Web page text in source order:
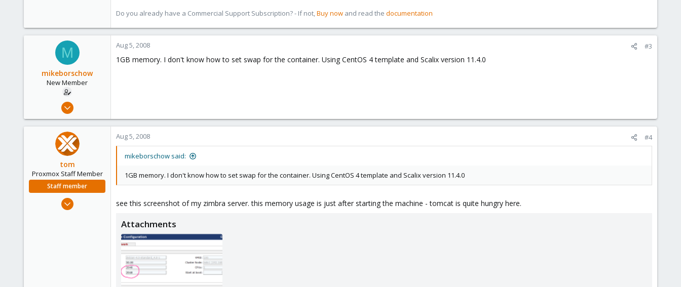
Do you already have a Commercial Support Subscription? - If not,Buy now and read the documentation
M
mikeborschow
New Member
0
Aug 5, 2008 #3
1GB memory. I don't know how to set swap for the container. Using CentOS 4 template and Scalix version 11.4.0
tom
Proxmox Staff Member
Staff member
Aug 29, 2006
Aug 5, 2008 #4
mikeborschow said:
1GB memory. I don't know how to set swap for the container. Using CentOS 4 template and Scalix version 11.4.0
see this screenshot of my zimbra server. this memory usage is just after starting the machine - tomcat is quite hungry here.
Attachments